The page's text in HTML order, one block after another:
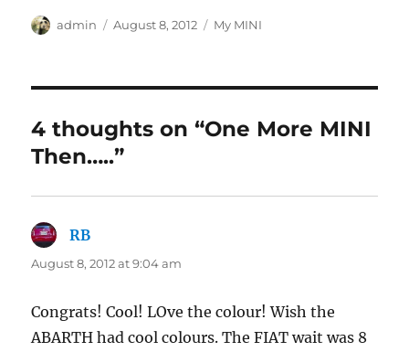
Author
admin
Posted
August 8, 2012 Categories
My MINI
4 thoughts on “One More MINI
Then…..”
RB
August 8, 2012 at 9:04 am
Congrats! Cool! LOve the colour! Wish the
ABARTH had cool colours. The FIAT wait was 8